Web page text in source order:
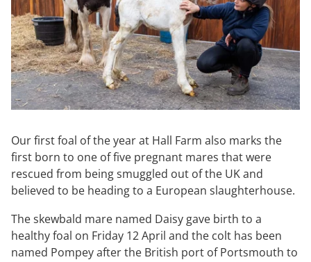
Our first foal of the year at Hall Farm also marks the
first born to one of five pregnant mares that were
rescued from being smuggled out of the UK and
believed to be heading to a European slaughterhouse.
The skewbald mare named Daisy gave birth to a
healthy foal on Friday 12 April and the colt has been
named Pompey after the British port of Portsmouth to